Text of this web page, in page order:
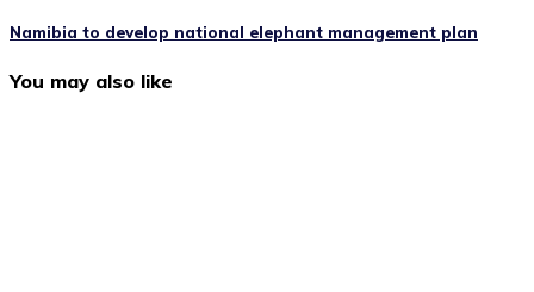
Namibia to develop national elephant management plan
You may also like